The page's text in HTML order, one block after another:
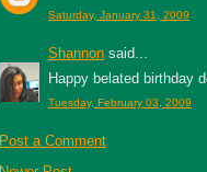
Saturday, January 31, 2009
Shannon said...
Happy belated birthday
Tuesday, February 03, 2009
Post a Comment